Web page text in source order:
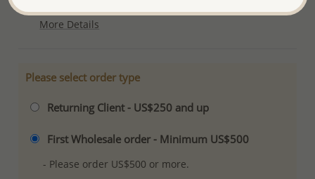
More Details
Please select order type
Returning Client - US$250 and up
First Wholesale order - Minimum US$500
- Please order US$500 or more.